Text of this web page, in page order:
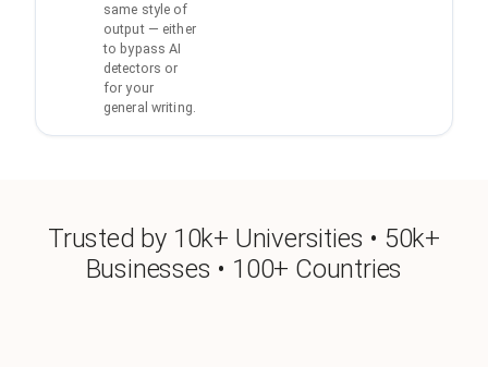
same style of
output — either
to bypass AI
detectors or
for your
general writing.
Trusted by 10k+ Universities • 50k+
Businesses • 100+ Countries